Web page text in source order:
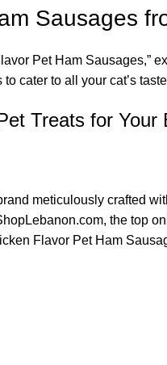
Sausages
Pet Ham Sausages,”
cater to all your cat’s
Treats for Your
meticulously crafted
the top
Flavor Pet Ham